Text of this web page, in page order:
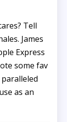
Tell
James
Express
some fav
as an